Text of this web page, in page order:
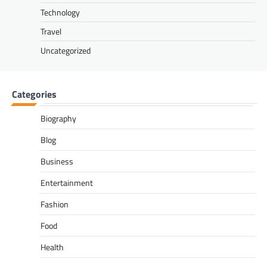
Technology
Travel
Uncategorized
Categories
Biography
Blog
Business
Entertainment
Fashion
Food
Health